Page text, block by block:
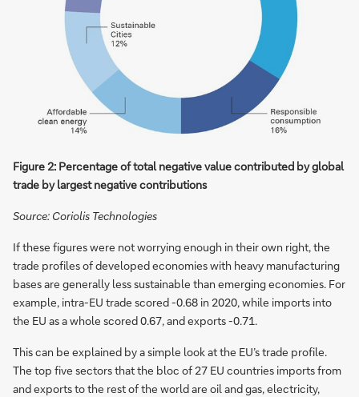
Figure 2: Percentage of total negative value contributed by global
trade by largest negative contributions
Source: Coriolis Technologies
If these figures were not worrying enough in their own right, the
trade profiles of developed economies with heavy manufacturing
bases are generally less sustainable than emerging economies. For
example, intra-EU trade scored -0.68 in 2020, while imports into
the EU as a whole scored 0.67, and exports -0.71.
This can be explained by a simple look at the EU’s trade profile.
The top five sectors that the bloc of 27 EU countries imports from
and exports to the rest of the world are oil and gas, electricity,